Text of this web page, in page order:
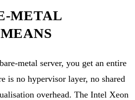
METAL
metal server, you get an entire
is no hypervisor layer, no shared
overhead. The Intel Xeon